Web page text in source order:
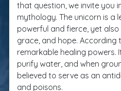
that question, we invite you
mythology. The unicorn is a
powerful and fierce, yet
grace, and hope. According
remarkable healing powers.
purify water, and when
believed to serve as an
and poisons.